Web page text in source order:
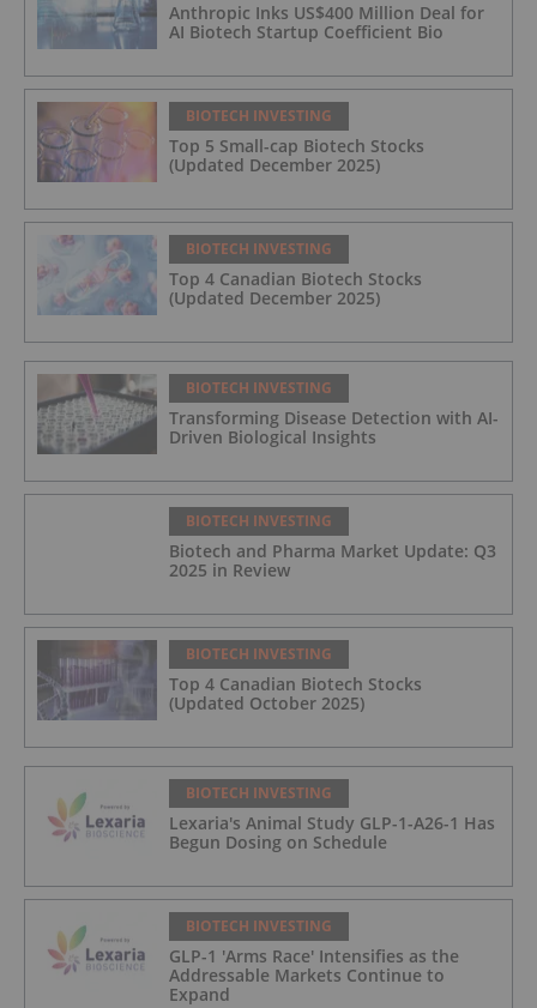
Anthropic Inks US$400 Million Deal for
AI Biotech Startup Coefficient Bio
BIOTECH INVESTING
Top 5 Small-cap Biotech Stocks
(Updated December 2025)
BIOTECH INVESTING
Top 4 Canadian Biotech Stocks
(Updated December 2025)
BIOTECH INVESTING
Transforming Disease Detection with AI-
Driven Biological Insights
BIOTECH INVESTING
Biotech and Pharma Market Update: Q3
2025 in Review
BIOTECH INVESTING
Top 4 Canadian Biotech Stocks
(Updated October 2025)
BIOTECH INVESTING
Lexaria's Animal Study GLP-1-A26-1 Has
Begun Dosing on Schedule
BIOTECH INVESTING
GLP-1 'Arms Race' Intensifies as the
Addressable Markets Continue to
Expand